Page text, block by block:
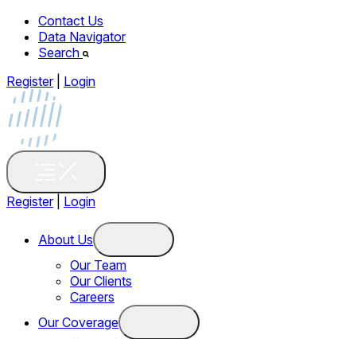
Contact Us
Data Navigator
Search
Register
Login
Register Login
About Us
Our Team
Our Clients
Careers
Our Coverage